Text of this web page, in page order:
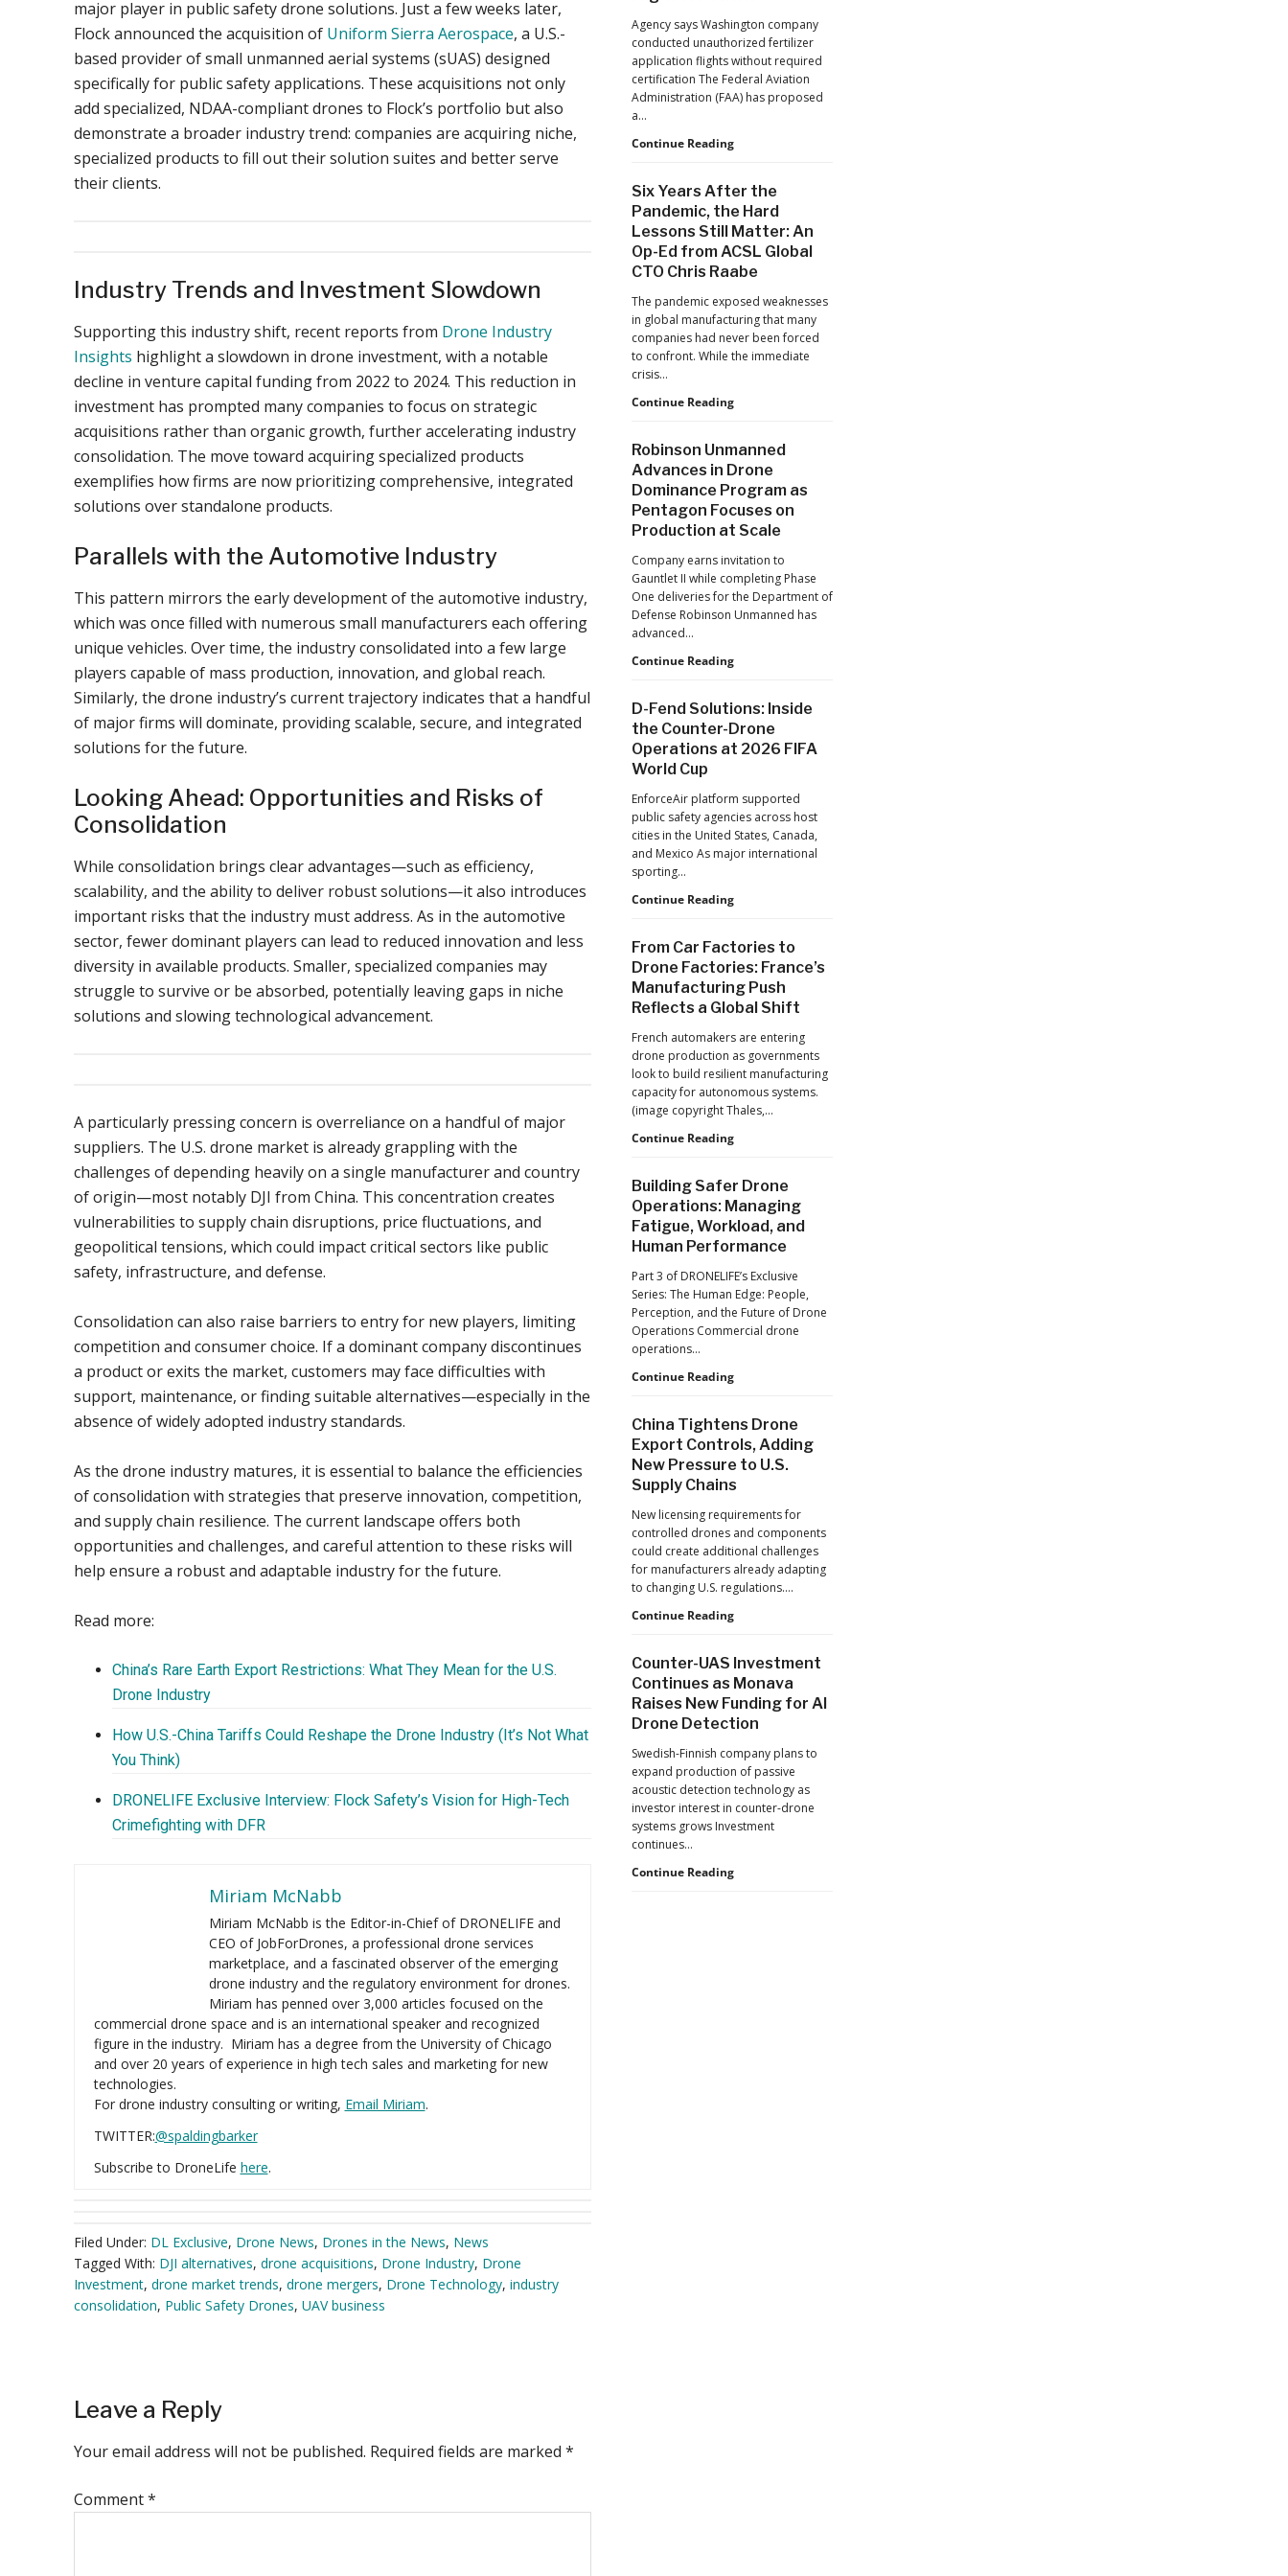
major player in public safety drone solutions. Just a few weeks later,
Flock announced the acquisition of Uniform Sierra Aerospace, a U.S.-
based provider of small unmanned aerial systems (sUAS) designed
specifically for public safety applications. These acquisitions not only
add specialized, NDAA-compliant drones to Flock’s portfolio but also
demonstrate a broader industry trend: companies are acquiring niche,
specialized products to fill out their solution suites and better serve
their clients.
Industry Trends and Investment Slowdown
Supporting this industry shift, recent reports from Drone Industry
Insights highlight a slowdown in drone investment, with a notable
decline in venture capital funding from 2022 to 2024. This reduction in
investment has prompted many companies to focus on strategic
acquisitions rather than organic growth, further accelerating industry
consolidation. The move toward acquiring specialized products
exemplifies how firms are now prioritizing comprehensive, integrated
solutions over standalone products.
Parallels with the Automotive Industry
This pattern mirrors the early development of the automotive industry,
which was once filled with numerous small manufacturers each offering
unique vehicles. Over time, the industry consolidated into a few large
players capable of mass production, innovation, and global reach.
Similarly, the drone industry’s current trajectory indicates that a handful
of major firms will dominate, providing scalable, secure, and integrated
solutions for the future.
Looking Ahead: Opportunities and Risks of
Consolidation
While consolidation brings clear advantages—such as efficiency,
scalability, and the ability to deliver robust solutions—it also introduces
important risks that the industry must address. As in the automotive
sector, fewer dominant players can lead to reduced innovation and less
diversity in available products. Smaller, specialized companies may
struggle to survive or be absorbed, potentially leaving gaps in niche
solutions and slowing technological advancement.
A particularly pressing concern is overreliance on a handful of major
suppliers. The U.S. drone market is already grappling with the
challenges of depending heavily on a single manufacturer and country
of origin—most notably DJI from China. This concentration creates
vulnerabilities to supply chain disruptions, price fluctuations, and
geopolitical tensions, which could impact critical sectors like public
safety, infrastructure, and defense.
Consolidation can also raise barriers to entry for new players, limiting
competition and consumer choice. If a dominant company discontinues
a product or exits the market, customers may face difficulties with
support, maintenance, or finding suitable alternatives—especially in the
absence of widely adopted industry standards.
As the drone industry matures, it is essential to balance the efficiencies
of consolidation with strategies that preserve innovation, competition,
and supply chain resilience. The current landscape offers both
opportunities and challenges, and careful attention to these risks will
help ensure a robust and adaptable industry for the future.
Read more:
China’s Rare Earth Export Restrictions: What They Mean for the U.S.
Drone Industry
How U.S.-China Tariffs Could Reshape the Drone Industry (It’s Not What
You Think)
DRONELIFE Exclusive Interview: Flock Safety’s Vision for High-Tech
Crimefighting with DFR
Miriam McNabb
Miriam McNabb is the Editor-in-Chief of DRONELIFE and
CEO of JobForDrones, a professional drone services
marketplace, and a fascinated observer of the emerging
drone industry and the regulatory environment for drones.
Miriam has penned over 3,000 articles focused on the
commercial drone space and is an international speaker and recognized
figure in the industry. Miriam has a degree from the University of Chicago
and over 20 years of experience in high tech sales and marketing for new
technologies.
For drone industry consulting or writing, Email Miriam.
TWITTER:@spaldingbarker
Subscribe to DroneLife here.
Filed Under: DL Exclusive, Drone News, Drones in the News, News
Tagged With: DJI alternatives, drone acquisitions, Drone Industry, Drone
Investment, drone market trends, drone mergers, Drone Technology, industry
consolidation, Public Safety Drones, UAV business
Reader
Interactions
Leave a Reply
Your email address will not be published. Required fields are marked *
Comment*
Jaguars
Home
Games
Agency says Washington company
conducted unauthorized fertilizer
application flights without required
certification The Federal Aviation
Administration (FAA) has proposed
a…
Continue ReadingFAA
Penalty
Against
Drone
Operator
for
Agricultural
Flight
Violations
Six Years After the
Pandemic, the Hard
Lessons Still Matter: An
Op-Ed from ACSL Global
CTO Chris Raabe
The pandemic exposed weaknesses
in global manufacturing that many
companies had never been forced
to confront. While the immediate
crisis…
Continue ReadingSix
the
Pandemic,
the
Hard
Lessons
Matter:
An
Op-
Ed
ACSL
Chris
Raabe
Robinson Unmanned
Advances in Drone
Dominance Program as
Pentagon Focuses on
Production at Scale
Company earns invitation to
Gauntlet II while completing Phase
One deliveries for the Department of
Defense Robinson Unmanned has
advanced…
Continue ReadingRobinson
in
Drone
Dominance
Pentagon
Focuses
on
Production
Scale
D-Fend Solutions: Inside
the Counter-Drone
Operations at 2026 FIFA
World Cup
EnforceAir platform supported
public safety agencies across host
cities in the United States, Canada,
and Mexico As major international
sporting…
Continue ReadingD-
Inside
the
Counter-
Drone
at
2026
FIFA
World
Cup
From Car Factories to
Drone Factories: France’s
Manufacturing Push
Reflects a Global Shift
French automakers are entering
drone production as governments
look to build resilient manufacturing
capacity for autonomous systems.
(image copyright Thales,…
Continue ReadingFrom
to
Drone
Factories:
France’s
Push
Reflects
a
Global
Building Safer Drone
Operations: Managing
Fatigue, Workload, and
Human Performance
Part 3 of DRONELIFE’s Exclusive
Series: The Human Edge: People,
Perception, and the Future of Drone
Operations Commercial drone
operations…
Continue ReadingBuilding
Operations:
Managing
Fatigue,
Workload,
Human
Performance
China Tightens Drone
Export Controls, Adding
New Pressure to U.S.
Supply Chains
New licensing requirements for
controlled drones and components
could create additional challenges
for manufacturers already adapting
to changing U.S. regulations.…
Continue ReadingChina
Export
Controls,
Adding
New
to
U.S.
Supply
Chains
Counter-UAS Investment
Continues as Monava
Raises New Funding for AI
Drone Detection
Swedish-Finnish company plans to
expand production of passive
acoustic detection technology as
investor interest in counter-drone
systems grows Investment
continues…
Continue ReadingCounter-